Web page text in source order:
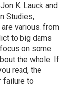
K. Lauck and
Studies,
various, from
to big dams
on some
the whole. If
read, the
failure to